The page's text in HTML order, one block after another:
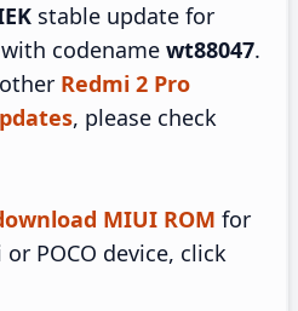
stable update for
with codename wt88047.
Redmi 2 Pro
, please check
MIUI ROM for
POCO device, click